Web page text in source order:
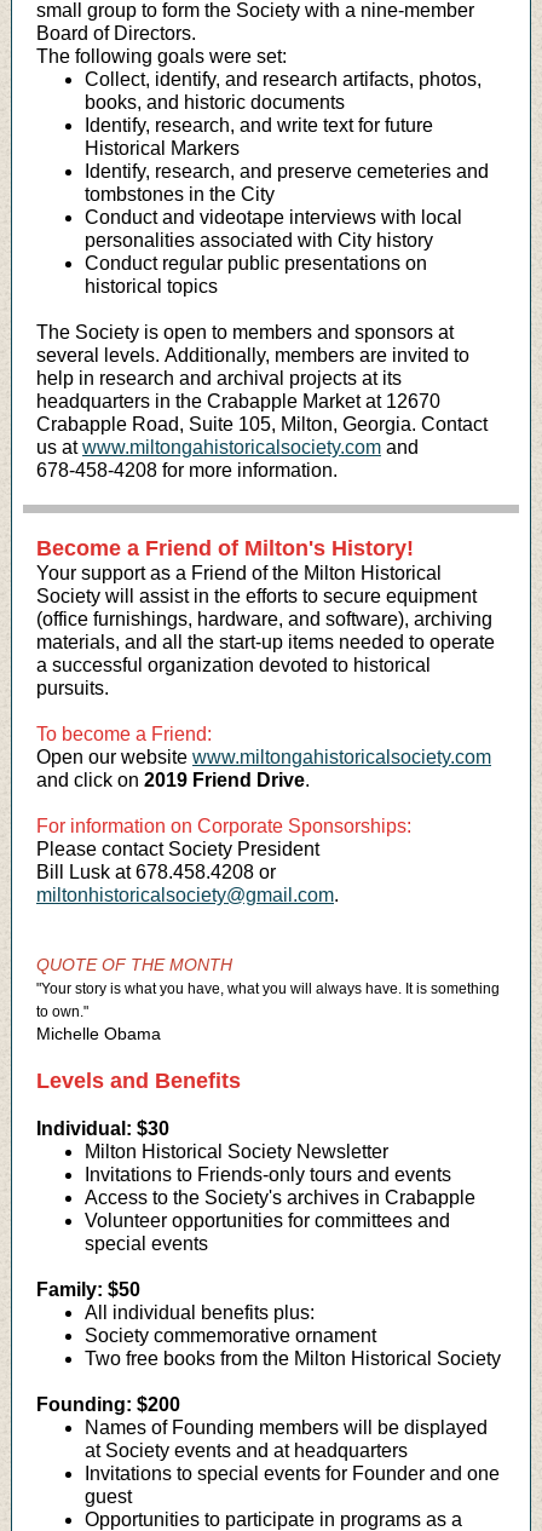
small group to form the Society with a nine-member
Board of Directors.
The following goals were set:
Collect, identify, and research artifacts, photos,
books, and historic documents
Identify, research, and write text for future
Historical Markers
Identify, research, and preserve cemeteries and
tombstones in the City
Conduct and videotape interviews with local
personalities associated with City history
Conduct regular public presentations on
historical topics
The Society is open to members and sponsors at
several levels. Additionally, members are invited to
help in research and archival projects at its
headquarters in the Crabapple Market at 12670
Crabapple Road, Suite 105, Milton, Georgia. Contact
us atwww.miltongahistoricalsociety.com and
678-458-4208 for more information.
Become a Friend of Milton's History!
Your support as a Friend of the Milton Historical
Society will assist in the efforts to secure equipment
(office furnishings, hardware, and software), archiving
materials, and all the start-up items needed to operate
a successful organization devoted to historical
pursuits.
To become a Friend:
Open our website www.miltongahistoricalsociety.com
and click on 2019 Friend Drive.
For information on Corporate Sponsorships:
Please contact Society President
Bill Lusk at 678.458.4208 or
miltonhistoricalsociety@gmail.com.
QUOTE OF THE MONTH
"Your story is what you have, what you will always have. It is something
to own."
Michelle Obama
Levels and Benefits
Individual: $30
Milton Historical Society Newsletter
Invitations to Friends-only tours and events
Access to the Society's archives in Crabapple
Volunteer opportunities for committees and
special events
Family: $50
All individual benefits plus:
Society commemorative ornament
Two free books from the Milton Historical Society
Founding: $200
Names of Founding members will be displayed
at Society events and at headquarters
Invitations to special events for Founder and one
guest
Opportunities to participate in programs as a